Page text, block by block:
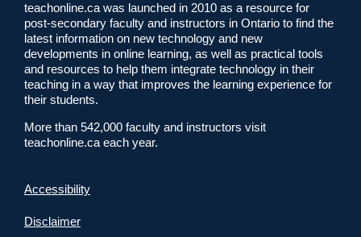
teachonline.ca was launched in 2010 as a resource for
post-secondary faculty and instructors in Ontario to find the
latest information on new technology and new
developments in online learning, as well as practical tools
and resources to help them integrate technology in their
teaching in a way that improves the learning experience for
their students.
More than 542,000 faculty and instructors visit
teachonline.ca each year.
Accessibility
Disclaimer